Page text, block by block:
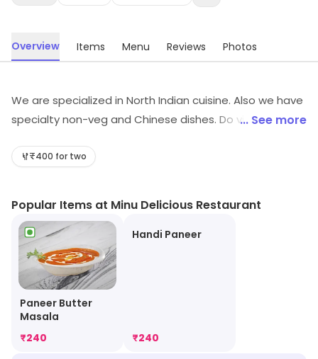
Overview Items Menu Reviews Photos
We are specialized in North Indian cuisine. Also we have
specialty non-veg and Chinese dishes. Do visit our
... See more
₹400 for two
Popular Items at Minu Delicious Restaurant
Paneer Butter
Masala
₹240
Handi Paneer
₹240